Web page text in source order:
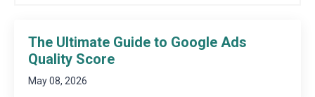
The Ultimate Guide to Google Ads
Quality Score
May 08, 2026